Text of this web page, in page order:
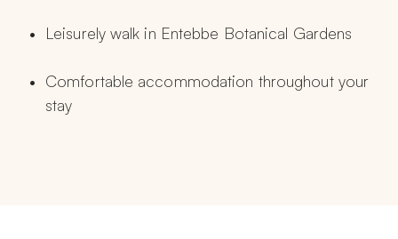
Leisurely walk in Entebbe Botanical Gardens
Comfortable accommodation throughout your
stay